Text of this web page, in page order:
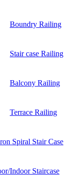
Boundry Railing
Stair case Railing
Balcony Railing
Terrace Railing
Spiral Stair Case
Indoor Staircase